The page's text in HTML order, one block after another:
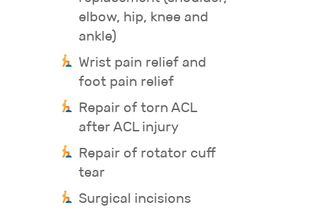
elbow, hip, knee and
ankle)
Wrist pain relief and
foot pain relief
Repair of torn ACL
after ACL injury
Repair of rotator cuff
tear
Surgical incisions